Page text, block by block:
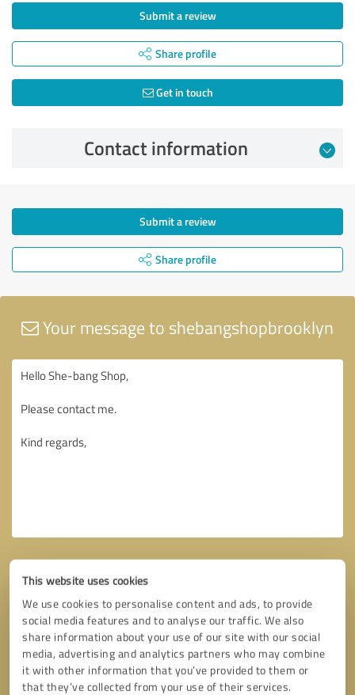
This website uses cookies
We use cookies to personalise content and ads, to provide
social media features and to analyse our traffic. We also
share information about your use of our site with our social
media, advertising and analytics partners who may combine
it with other information that you’ve provided to them or
that they’ve collected from your use of their services.
Submit a review
Share profile
Get in touch
Contact information
Submit a review
Share profile
Your message to shebangshopbrooklyn
Callback request * required fields